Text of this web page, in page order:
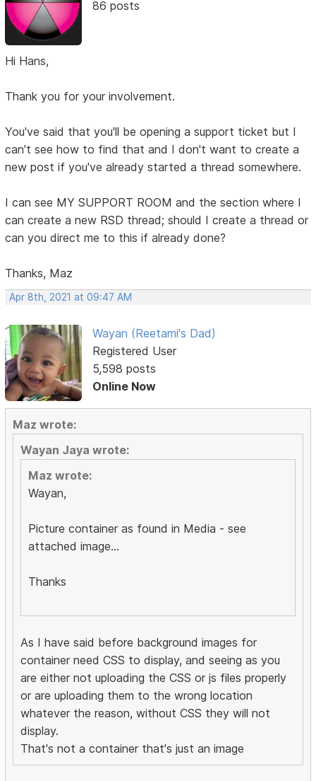
86 posts
Hi Hans,
Thank you for your involvement.
You've said that you'll be opening a support ticket but I
can't see how to find that and I don't want to create a
new post if you've already started a thread somewhere.
I can see MY SUPPORT ROOM and the section where I
can create a new RSD thread; should I create a thread or
can you direct me to this if already done?
Thanks, Maz
Apr 8th, 2021 at 09:47 AM
Wayan (Reetami's Dad)
Registered User
5,598 posts
Online Now
Maz wrote:
Wayan Jaya wrote:
Maz wrote:
Wayan,
Picture container as found in Media - see
attached image...
Thanks
As I have said before background images for
container need CSS to display, and seeing as you
are either not uploading the CSS or js files properly
or are uploading them to the wrong location
whatever the reason, without CSS they will not
display.
That's not a container that's just an image